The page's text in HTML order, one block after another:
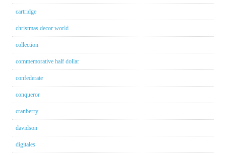
cartridge
christmas decor world
collection
commemorative half dollar
confederate
conqueror
cranberry
davidson
digitales